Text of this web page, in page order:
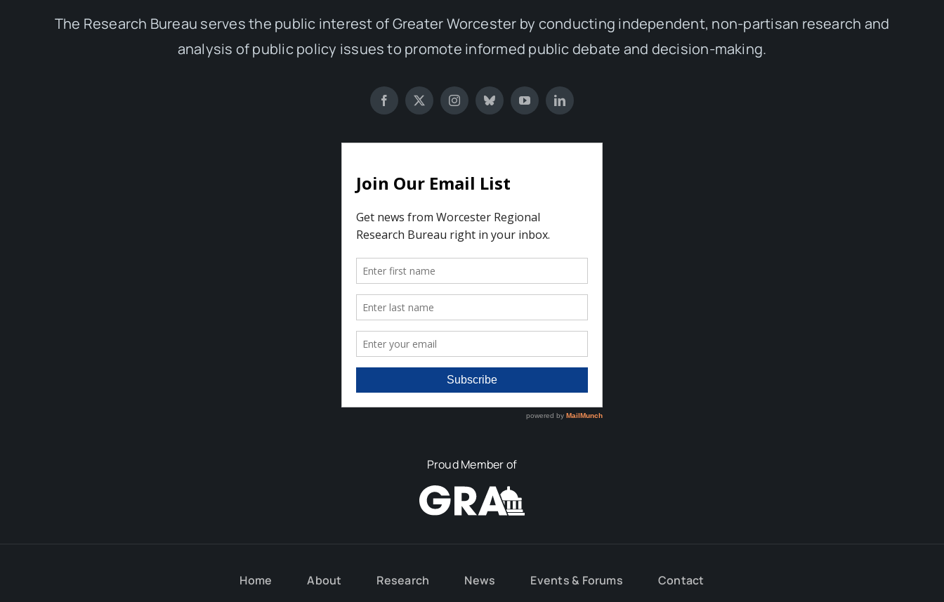
The Research Bureau serves the public interest of Greater Worcester by conducting independent, non-partisan research and
analysis of public policy issues to promote informed public debate and decision-making.
Proud Member of
Home About Research News Events & Forums Contact